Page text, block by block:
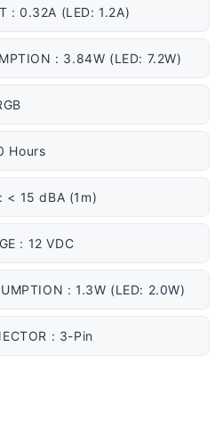
: 0.32A (LED: 1.2A)
: 3.84W (LED: 7.2W)
Hours
< 15 dBA (1m)
: 12 VDC
: 1.3W (LED: 2.0W)
: 3-Pin